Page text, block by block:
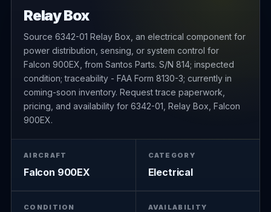
Relay Box
Source 6342-01 Relay Box, an electrical component for
power distribution, sensing, or system control for
Falcon 900EX, from Santos Parts. S/N 814; inspected
condition; traceability - FAA Form 8130-3; currently in
coming-soon inventory. Request trace paperwork,
pricing, and availability for 6342-01, Relay Box, Falcon
900EX.
AIRCRAFT
Falcon 900EX
CATEGORY
Electrical
CONDITION AVAILABILITY